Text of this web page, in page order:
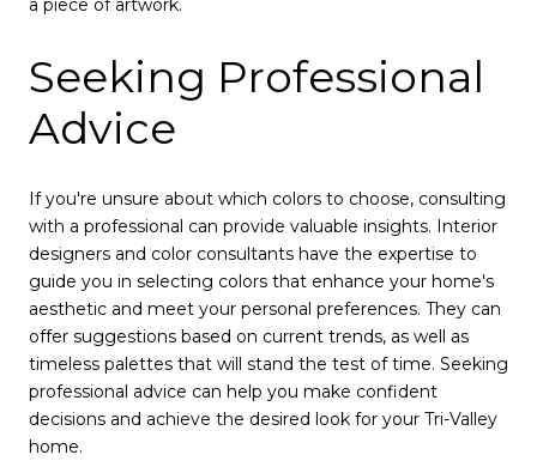
a piece of artwork.
Seeking Professional
Advice
If you're unsure about which colors to choose, consulting
with a professional can provide valuable insights. Interior
designers and color consultants have the expertise to
guide you in selecting colors that enhance your home's
aesthetic and meet your personal preferences. They can
offer suggestions based on current trends, as well as
timeless palettes that will stand the test of time. Seeking
professional advice can help you make confident
decisions and achieve the desired look for your Tri-Valley
home.